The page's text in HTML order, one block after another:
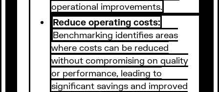
operational improvements.
Reduce operating costs:
Benchmarking identifies areas
where costs can be reduced
without compromising on quality
or performance, leading to
significant savings and improved